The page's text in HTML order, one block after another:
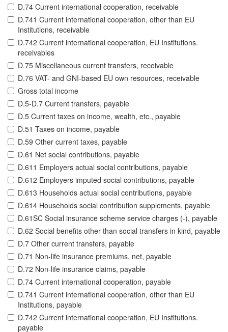
D.74 Current international cooperation, receivable
D.741 Current international cooperation, other than EU
Institutions, receivable
D.742 Current international cooperation, EU Institutions.
receivables
D.75 Miscellaneous current transfers, receivable
D.76 VAT- and GNI-based EU own resources, receivable
Gross total income
D.5-D.7 Current transfers, payable
D.5 Current taxes on income, wealth, etc., payable
D.51 Taxes on income, payable
D.59 Other current taxes, payable
D.61 Net social contributions, payable
D.611 Employers actual social contributions, payable
D.612 Employers imputed social contributions, payable
D.613 Households actual social contributions, payable
D.614 Households social contribution supplements, payable
D.61SC Social insurance scheme service charges (-), payable
D.62 Social benefits other than social transfers in kind, payable
D.7 Other current transfers, payable
D.71 Non-life insurance premiums, net, payable
D.72 Non-life insurance claims, payable
D.74 Current international cooperation, payable
D.741 Current international cooperation, other than EU
Institutions, payable
D.742 Current international cooperation, EU Institutions.
payable